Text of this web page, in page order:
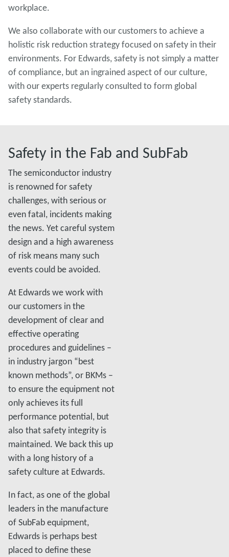
workplace.
We also collaborate with our customers to achieve a
holistic risk reduction strategy focused on safety in their
environments. For Edwards, safety is not simply a matter
of compliance, but an ingrained aspect of our culture,
with our experts regularly consulted to form global
safety standards.
Safety in the Fab and SubFab
The semiconductor industry
is renowned for safety
challenges, with serious or
even fatal, incidents making
the news. Yet careful system
design and a high awareness
of risk means many such
events could be avoided.
At Edwards we work with
our customers in the
development of clear and
effective operating
procedures and guidelines –
in industry jargon “best
known methods”, or BKMs –
to ensure the equipment not
only achieves its full
performance potential, but
also that safety integrity is
maintained. We back this up
with a long history of a
safety culture at Edwards.
In fact, as one of the global
leaders in the manufacture
of SubFab equipment,
Edwards is perhaps best
placed to define these